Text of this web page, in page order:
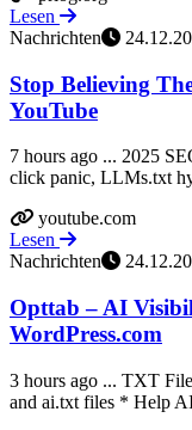
Lesen
Nachrichten
Stop Believing
YouTube
7 hours ago ... 2025
click panic, LLMs.txt
youtube.com
Lesen
Nachrichten
Opttab – AI
WordPress.com
3 hours ago ... TXT
and ai.txt files * Help